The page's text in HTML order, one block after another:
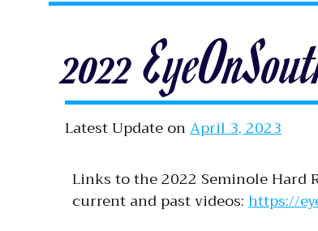
2022
Latest Update onApril 3, 2023
Links to the 2022 Seminole Hard
current and past videos:https://